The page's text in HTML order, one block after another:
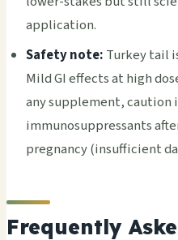
application.
Safety note: Turkey tail
Mild GI effects at high
any supplement, caution
immunosuppressants
pregnancy (insufficient
Frequently